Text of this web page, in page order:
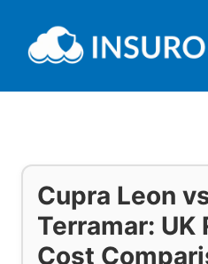
Cupra Leon
Terramar: UK
Cost